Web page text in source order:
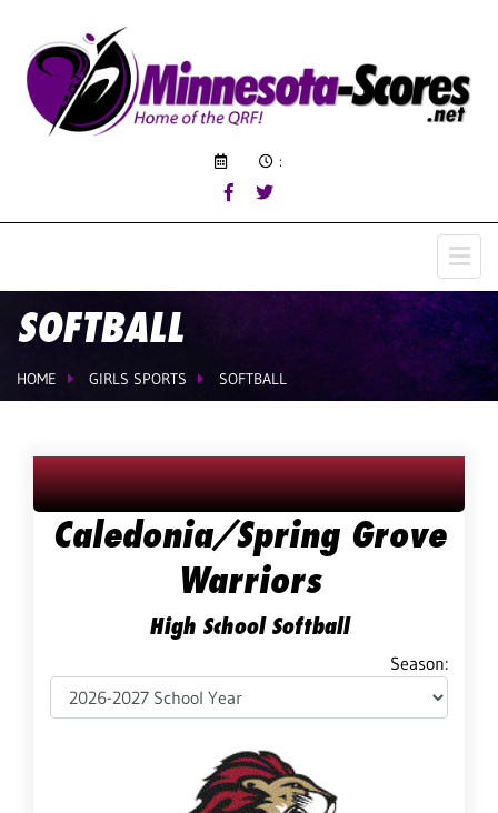
:
SOFTBALL
HOME GIRLS SPORTS SOFTBALL
Caledonia/Spring Grove
Warriors
High School Softball
Season: